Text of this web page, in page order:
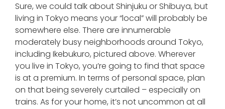
Sure, we could talk about Shinjuku or Shibuya, but
living in Tokyo means your “local” will probably be
somewhere else. There are innumerable
moderately busy neighborhoods around Tokyo,
including Ikebukuro, pictured above. Wherever
you live in Tokyo, you’re going to find that space
is at a premium. In terms of personal space, plan
on that being severely curtailed – especially on
trains. As for your home, it’s not uncommon at all